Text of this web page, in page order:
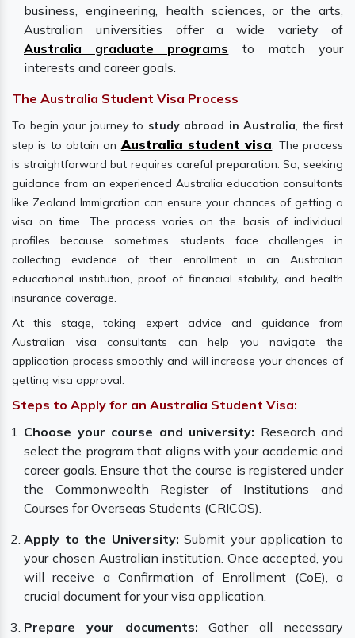
business, engineering, health sciences, or the arts,
Australian universities offer a wide variety of
Australia graduate programs to match your
interests and career goals.
The Australia Student Visa Process
To begin your journey to study abroad in Australia, the first
step is to obtain anAustralia student visa. The process
is straightforward but requires careful preparation. So, seeking
guidance from an experienced Australia education consultants
like Zealand Immigration can ensure your chances of getting a
visa on time. The process varies on the basis of individual
profiles because sometimes students face challenges in
collecting evidence of their enrollment in an Australian
educational institution, proof of financial stability, and health
insurance coverage.
At this stage, taking expert advice and guidance from
Australian visa consultants can help you navigate the
application process smoothly and will increase your chances of
getting visa approval.
Steps to Apply for an Australia Student Visa:
Choose your course and university: Research and
select the program that aligns with your academic and
career goals. Ensure that the course is registered under
the Commonwealth Register of Institutions and
Courses for Overseas Students (CRICOS).
Apply to the University: Submit your application to
your chosen Australian institution. Once accepted, you
will receive a Confirmation of Enrollment (CoE), a
crucial document for your visa application.
Prepare your documents: Gather all necessary